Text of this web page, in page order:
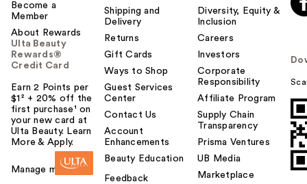
Become a
Member
About Rewards
Ulta Beauty
Rewards®
Credit Card
Earn 2 Points per
$1² + 20% off the
first purchase¹ on
your new card at
Ulta Beauty. Learn
More & Apply.
Manage my card
Shipping and
Delivery
Returns
Gift Cards
Ways to Shop
Guest Services
Center
Contact Us
Account
Enhancements
Beauty Education
Feedback
Diversity, Equity &
Inclusion
Careers
Investors
Corporate
Responsibility
Affiliate Program
Supply Chain
Transparency
Prisma Ventures
UB Media
Marketplace